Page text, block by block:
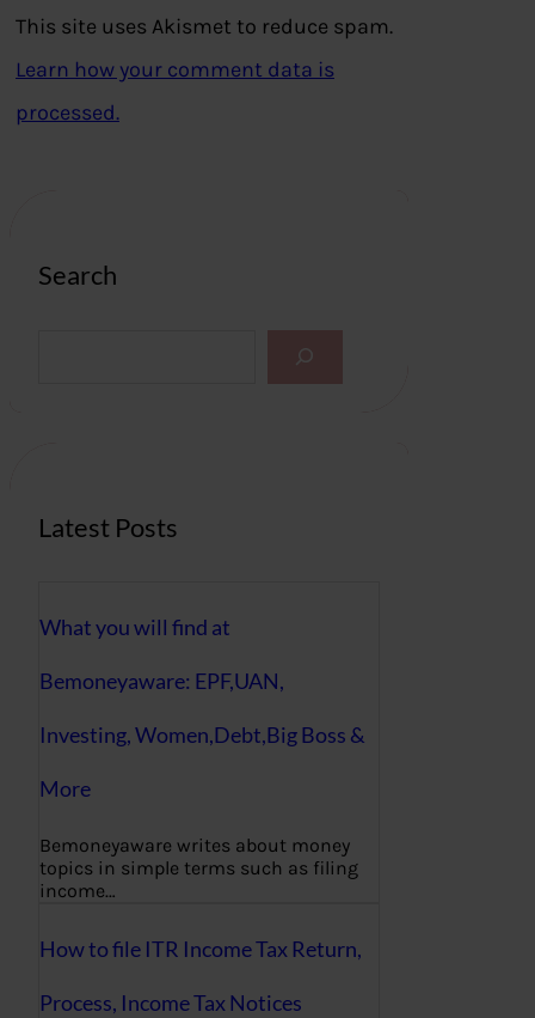
This site uses Akismet to reduce spam.
Learn how your comment data is
processed.
Search
Latest Posts
What you will find at
Bemoneyaware: EPF,UAN,
Investing, Women,Debt,Big Boss &
More
Bemoneyaware writes about money
topics in simple terms such as filing
income…
How to file ITR Income Tax Return,
Process, Income Tax Notices